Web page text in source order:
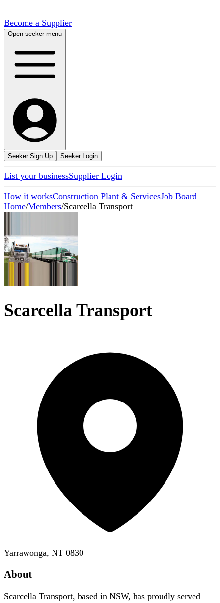
Become a Supplier
Open seeker menu
Seeker Sign Up Seeker Login
List your businessSupplier Login
How it worksConstruction Plant & ServicesJob Board
Home/Members/Scarcella Transport
Scarcella Transport
Yarrawonga, NT 0830
About
Scarcella Transport, based in NSW, has proudly served